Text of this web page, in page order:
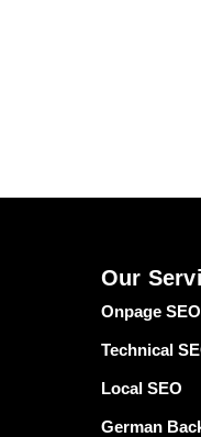
Our
Onpage SEO
Technical
Local SEO
German